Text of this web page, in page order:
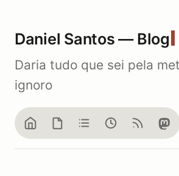
Daniel Santos — Blog
Daria tudo que sei pela
ignoro
HomeBlogNotesNowFeed